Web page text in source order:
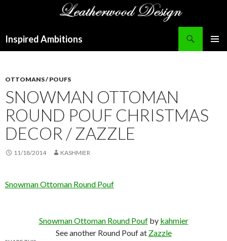
Inspired Ambitions
OTTOMANS / POUFS
SNOWMAN OTTOMAN
ROUND POUF CHRISTMAS
DECOR / ZAZZLE
11/18/2014 KASHMIER
Snowman Ottoman Round Pouf
Snowman Ottoman Round Poufby kahmier
See another Round Pouf at Zazzle